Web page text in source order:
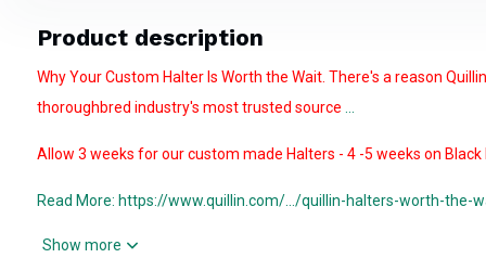
Product description
Why Your Custom Halter Is Worth the Wait. There's a reason
thoroughbred industry's most trusted source
Allow 3 weeks for our custom made Halters - 4 -5 weeks on Black
Read More: https://www.quillin.com/.../quillin-halters-worth-the-
The Quillin Turnout
Show more